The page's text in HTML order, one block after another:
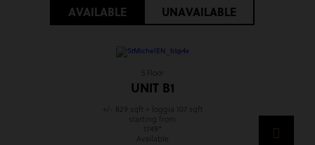
AVAILABLE UNAVAILABLE
5 Floor
UNIT B1
+/- 829 sqft + loggia 107 sqft
starting from
1749*
Available